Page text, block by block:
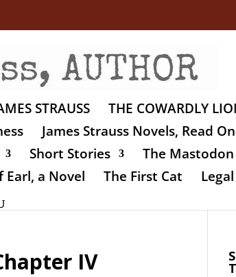
STRAUSS
THE COWARDLY
James Strauss Novels, Read
Short Stories
The Mastodon
Earl, a Novel The First Cat
IV